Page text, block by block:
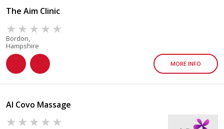
The Aim Clinic
Bordon,
Hampshire
MORE INFO
Al Covo Massage